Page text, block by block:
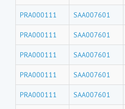
PRA000111 SAA007601
PRA000111 SAA007601
PRA000111 SAA007601
PRA000111 SAA007601
PRA000111 SAA007601